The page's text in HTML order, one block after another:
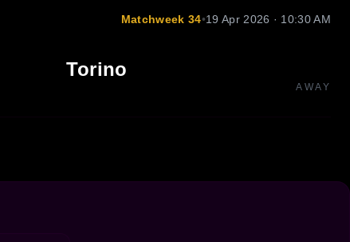
Matchweek 34•19 Apr 2026 · 10:30 AM
Torino
AWAY